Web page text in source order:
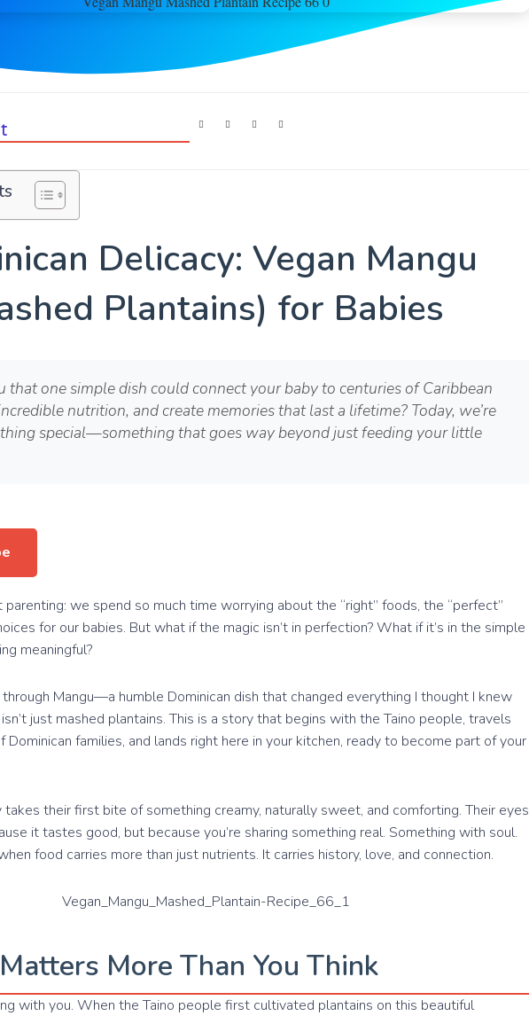
Delicacy: Vegan Mangu
Plantains) for Babies
that one simple dish could connect your baby to centuries of Caribbean
nutrition, and create memories that last a lifetime? Today, we’re
special—something that goes way beyond just feeding your little
parenting: we spend so much time worrying about the “right” foods, the “perfect”
for our babies. But what if the magic isn’t in perfection? What if it’s in the simple
meaningful?
Mangu—a humble Dominican dish that changed everything I thought I knew
just mashed plantains. This is a story that begins with the Taino people, travels
Dominican families, and lands right here in your kitchen, ready to become part of your
takes their first bite of something creamy, naturally sweet, and comforting. Their eyes
it tastes good, but because you’re sharing something real. Something with soul.
food carries more than just nutrients. It carries history, love, and connection.
More Than You Think
with you. When the Taino people first cultivated plantains on this beautiful